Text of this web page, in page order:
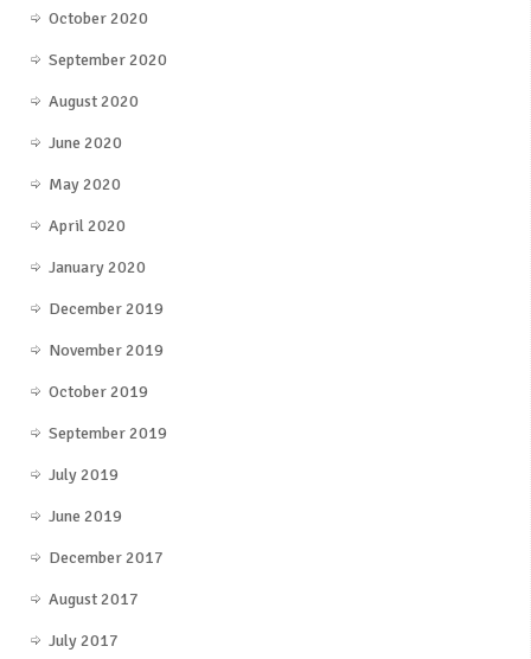
October 2020
September 2020
August 2020
June 2020
May 2020
April 2020
January 2020
December 2019
November 2019
October 2019
September 2019
July 2019
June 2019
December 2017
August 2017
July 2017